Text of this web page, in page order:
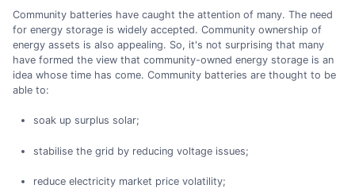
Community batteries have caught the attention of many. The need
for energy storage is widely accepted. Community ownership of
energy assets is also appealing. So, it's not surprising that many
have formed the view that community-owned energy storage is an
idea whose time has come. Community batteries are thought to be
able to:
soak up surplus solar;
stabilise the grid by reducing voltage issues;
reduce electricity market price volatility;